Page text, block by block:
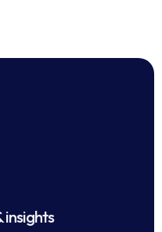
insights